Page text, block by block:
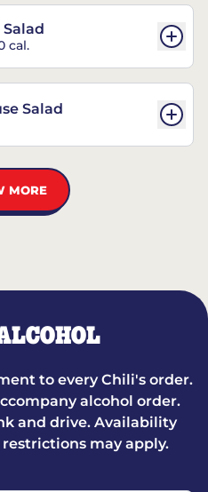
cal.
Salad
MORE
to every Chili's order.
alcohol order.
and drive. Availability
may apply.